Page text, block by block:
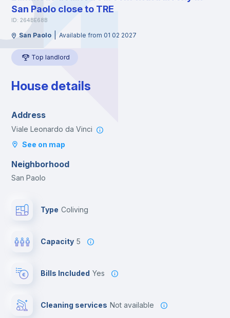
San Paolo close to TRE
ID: 264BE68B
San Paolo Available from 01 02 2027
Top landlord
House details
Address
Viale Leonardo da Vinci
See on map
Neighborhood
San Paolo
Type Coliving
Capacity 5
Bills Included Yes
Cleaning services Not available